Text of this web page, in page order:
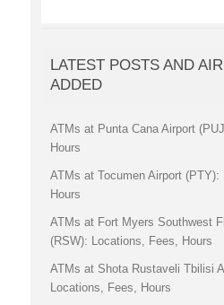
LATEST POSTS AND
ADDED
ATMs at Punta Cana Airport
Hours
ATMs at Tocumen Airport
Hours
ATMs at Fort Myers Southwest
(RSW): Locations, Fees, Hours
ATMs at Shota Rustaveli Tbilisi
Locations, Fees, Hours